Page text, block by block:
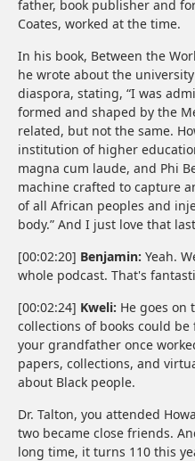
father, book publisher and
Coates, worked at the time.
In his book, Between the
he wrote about the
diaspora, stating, “I was
formed and shaped by the
related, but not the same.
institution of higher
magna cum laude, and Phi
machine crafted to capture
of all African peoples and
body.” And I just love that
[00:02:20] Benjamin: Yeah.
whole podcast. That's
[00:02:24] Kweli: He goes on
collections of books could be
your grandfather once
papers, collections, and
about Black people.
Dr. Talton, you attended
two became close friends.
long time, it turns 110 this